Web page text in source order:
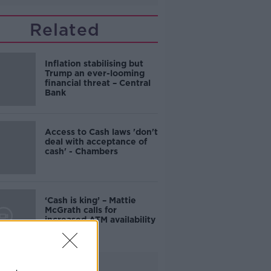
Related
Inflation stabilising but
Trump an ever-looming
financial threat – Central
Bank
Access to Cash laws 'don't
deal with acceptance of
cash' - Chambers
‘Cash is king’ – Mattie
McGrath calls for
increased ATM availability